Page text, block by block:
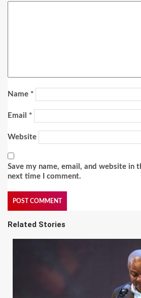
Name *
Email *
Website
Save my name, email, and website in
next time I comment.
Related Stories